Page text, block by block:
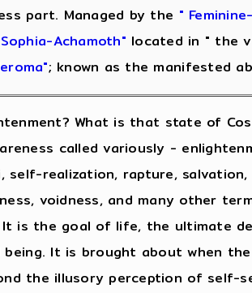
part. Managed by the "
Achamoth" located in " the
; known as the manifested
What is that state of
called variously -
self-realization, rapture,
voidness, and many other
It is the goal of life, the ultimate
being. It is brought about when
the illusory perception of self-